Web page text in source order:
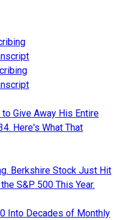
Give Away His Entire
Here's What That
Berkshire Stock Just Hit
S&P 500 This Year.
Into Decades of Monthly